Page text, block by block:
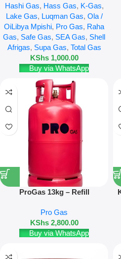
Hashi Gas, Hass Gas, K-Gas,
Lake Gas, Luqman Gas, Ola /
OiLibya Mpishi, Pro Gas, Raha
Gas, Safe Gas, SEA Gas, Shell
Afrigas, Supa Gas, Total Gas
KShs1,000.00
Buy via WhatsApp
ProGas 13kg – Refill
Pro Gas
KShs2,800.00
Buy via WhatsApp